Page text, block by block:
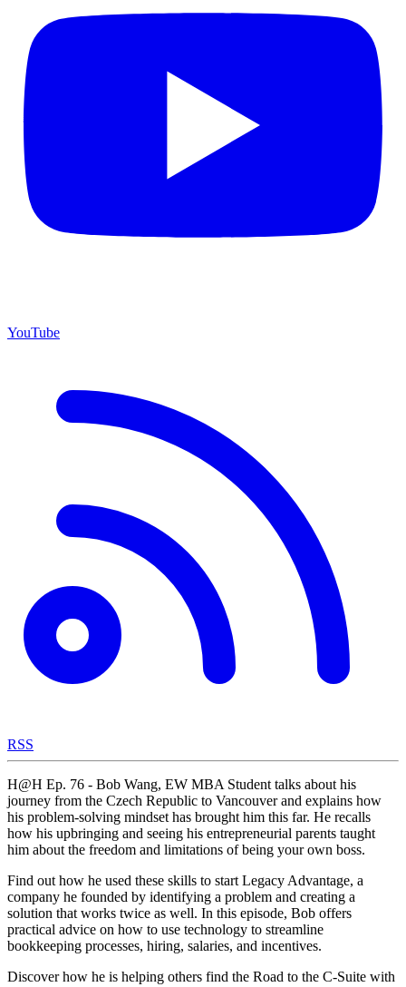
YouTube
RSS
H@H Ep. 76 - Bob Wang, EW MBA Student talks about his
journey from the Czech Republic to Vancouver and explains how
his problem-solving mindset has brought him this far. He recalls
how his upbringing and seeing his entrepreneurial parents taught
him about the freedom and limitations of being your own boss.
Find out how he used these skills to start Legacy Advantage, a
company he founded by identifying a problem and creating a
solution that works twice as well. In this episode, Bob offers
practical advice on how to use technology to streamline
bookkeeping processes, hiring, salaries, and incentives.
Discover how he is helping others find the Road to the C-Suite with